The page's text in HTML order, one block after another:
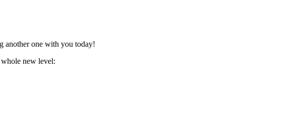
another one with you today!
new level: